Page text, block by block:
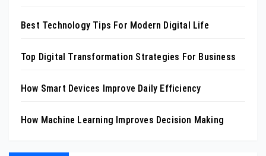
Best Technology Tips For Modern Digital Life
Top Digital Transformation Strategies For Business
How Smart Devices Improve Daily Efficiency
How Machine Learning Improves Decision Making